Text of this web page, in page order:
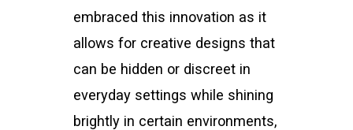
embraced this innovation as it
allows for creative designs that
can be hidden or discreet in
everyday settings while shining
brightly in certain environments,